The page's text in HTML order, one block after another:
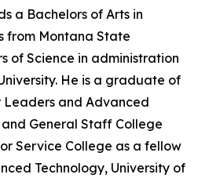
a Bachelors of Arts in
from Montana State
of Science in administration
He is a graduate of
and Advanced
and General Staff College
Service College as a fellow
Technology, University of